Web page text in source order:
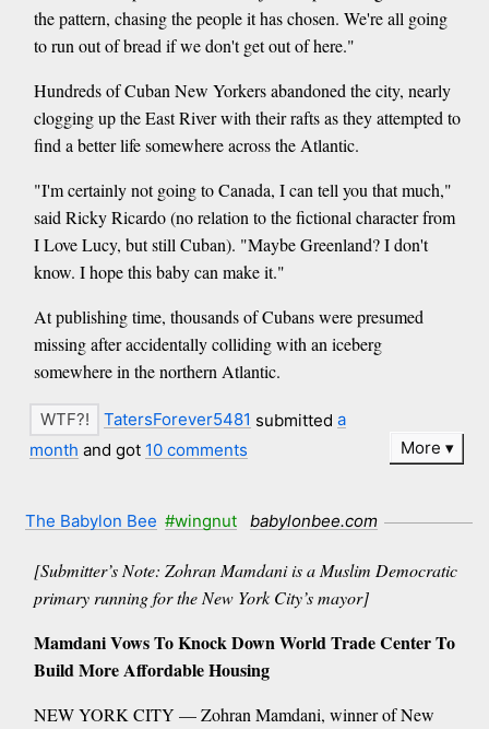
the pattern, chasing the people it has chosen. We're all going
to run out of bread if we don't get out of here."
Hundreds of Cuban New Yorkers abandoned the city, nearly
clogging up the East River with their rafts as they attempted to
find a better life somewhere across the Atlantic.
"I'm certainly not going to Canada, I can tell you that much,"
said Ricky Ricardo (no relation to the fictional character from
I Love Lucy, but still Cuban). "Maybe Greenland? I don't
know. I hope this baby can make it."
At publishing time, thousands of Cubans were presumed
missing after accidentally colliding with an iceberg
somewhere in the northern Atlantic.
TatersForever5481 submitteda
month and got 10 comments More
The Babylon Bee #wingnut babylonbee.com
[Submitter’s Note: Zohran Mamdani is a Muslim Democratic
primary running for the New York City’s mayor]
Mamdani Vows To Knock Down World Trade Center To
Build More Affordable Housing
NEW YORK CITY — Zohran Mamdani, winner of New